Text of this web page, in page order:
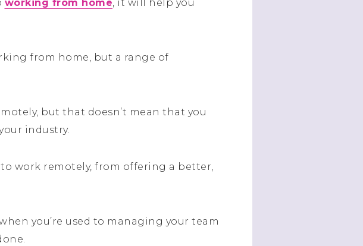
working from home, it will help you
from home, but a range of
but that doesn’t mean that you
industry.
work remotely, from offering a better,
you’re used to managing your team